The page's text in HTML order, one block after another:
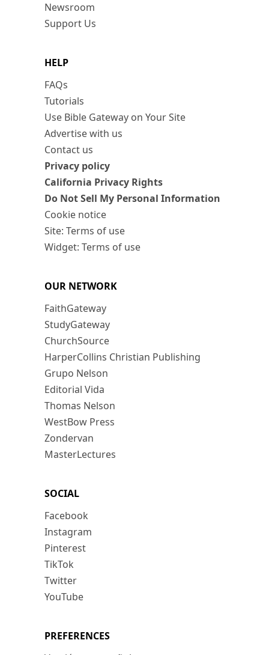
Newsroom
Support Us
HELP
FAQs
Tutorials
Use Bible Gateway on Your Site
Advertise with us
Contact us
Privacy policy
California Privacy Rights
Do Not Sell My Personal Information
Cookie notice
Site: Terms of use
Widget: Terms of use
OUR NETWORK
FaithGateway
StudyGateway
ChurchSource
HarperCollins Christian Publishing
Grupo Nelson
Editorial Vida
Thomas Nelson
WestBow Press
Zondervan
MasterLectures
SOCIAL
Facebook
Instagram
Pinterest
TikTok
Twitter
YouTube
PREFERENCES